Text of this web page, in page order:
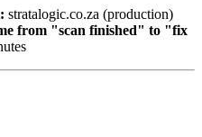
stratalogic.co.za (production)
from "scan finished" to "fix